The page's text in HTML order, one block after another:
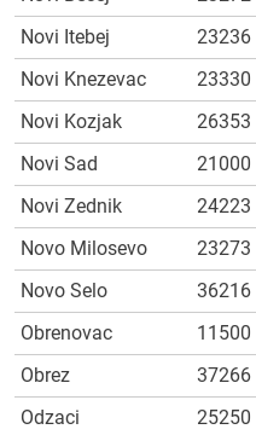
Novi Itebej
23236
Novi Knezevac
23330
Novi Kozjak
26353
Novi Sad
21000
Novi Zednik
24223
Novo Milosevo
23273
Novo Selo
36216
Obrenovac
11500
Obrez
37266
Odzaci
25250